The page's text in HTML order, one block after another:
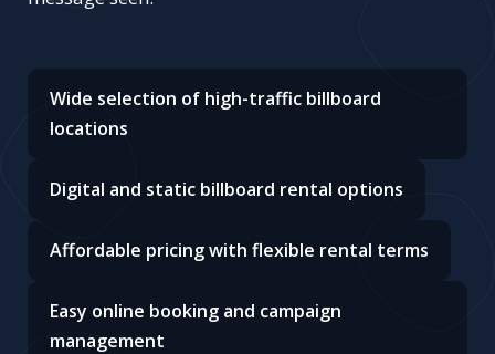
Wide selection of high-traffic billboard
locations
Digital and static billboard rental options
Affordable pricing with flexible rental terms
Easy online booking and campaign
management